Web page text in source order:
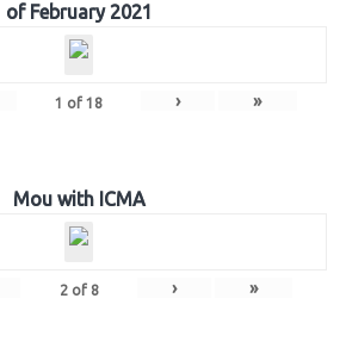
of February 2021
1 of 18 › »
Mou with ICMA
2of 8 › »